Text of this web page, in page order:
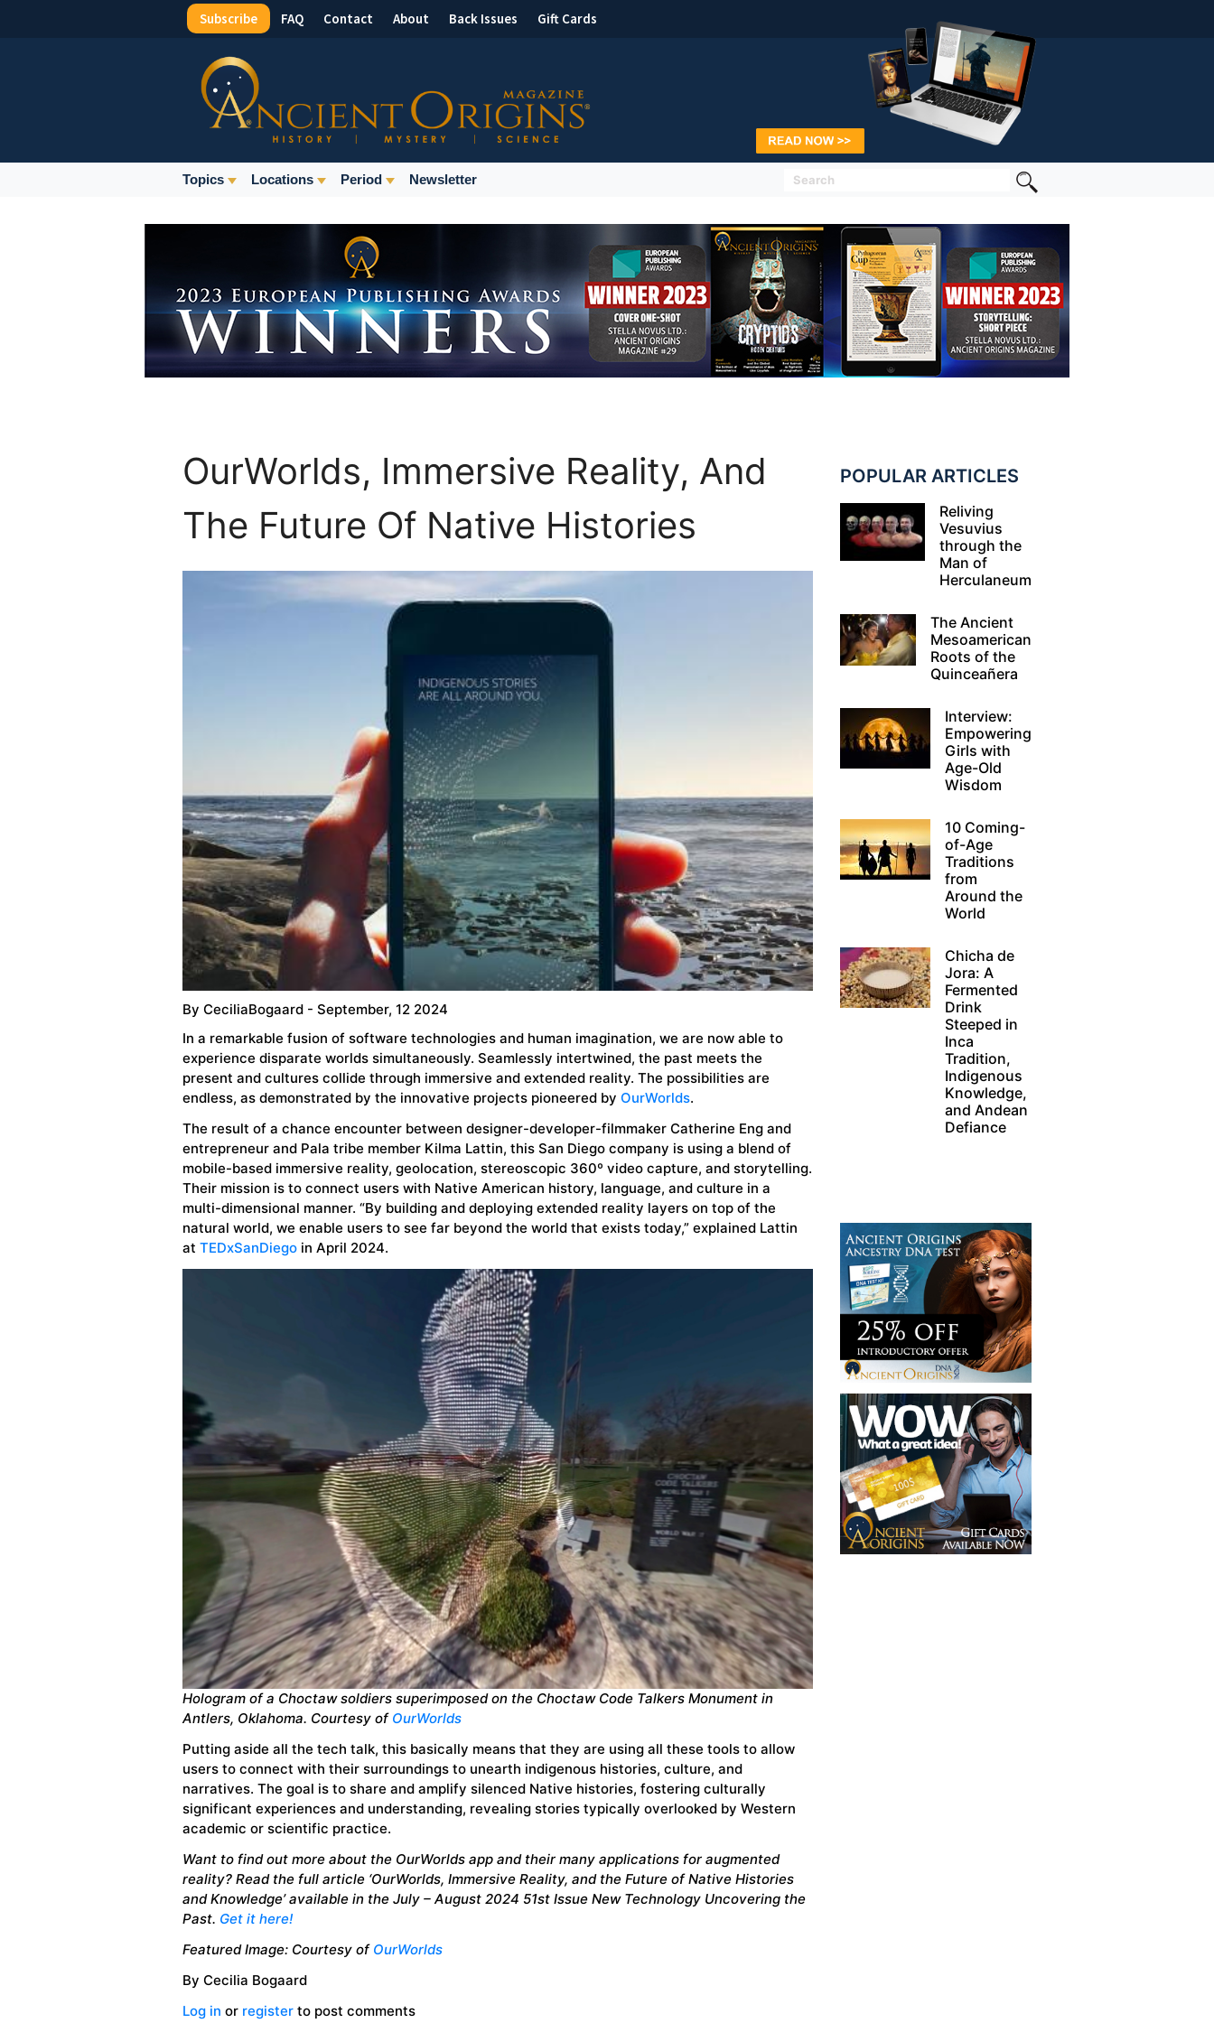
Top
Menu
Subscribe FAQ Contact About Back Issues Gift Cards
Main
Navigation
Topics Locations Period Newsletter
OurWorlds, Immersive Reality, And
The Future Of Native Histories
By CeciliaBogaard - September, 12 2024
In a remarkable fusion of software technologies and human imagination, we are now able to
experience disparate worlds simultaneously. Seamlessly intertwined, the past meets the
present and cultures collide through immersive and extended reality. The possibilities are
endless, as demonstrated by the innovative projects pioneered by OurWorlds.
The result of a chance encounter between designer-developer-filmmaker Catherine Eng and
entrepreneur and Pala tribe member Kilma Lattin, this San Diego company is using a blend of
mobile-based immersive reality, geolocation, stereoscopic 360º video capture, and storytelling.
Their mission is to connect users with Native American history, language, and culture in a
multi-dimensional manner. “By building and deploying extended reality layers on top of the
natural world, we enable users to see far beyond the world that exists today,” explained Lattin
at TEDxSanDiego in April 2024.
Hologram of a Choctaw soldiers superimposed on the Choctaw Code Talkers Monument in
Antlers, Oklahoma. Courtesy of OurWorlds
Putting aside all the tech talk, this basically means that they are using all these tools to allow
users to connect with their surroundings to unearth indigenous histories, culture, and
narratives. The goal is to share and amplify silenced Native histories, fostering culturally
significant experiences and understanding, revealing stories typically overlooked by Western
academic or scientific practice.
Want to find out more about the OurWorlds app and their many applications for augmented
reality? Read the full article ‘OurWorlds, Immersive Reality, and the Future of Native Histories
and Knowledge’ available in the July – August 2024 51st Issue New Technology Uncovering the
Past. Get it here!
Featured Image: Courtesy of OurWorlds
By Cecilia Bogaard
Log in or register to post comments
POPULAR ARTICLES
Reliving
Vesuvius
through the
Man of
Herculaneum
The Ancient
Mesoamerican
Roots of the
Quinceañera
Interview:
Empowering
Girls with
Age-Old
Wisdom
10 Coming-
of-Age
Traditions
from
Around the
World
Chicha de
Jora: A
Fermented
Drink
Steeped in
Inca
Tradition,
Indigenous
Knowledge,
and Andean
Defiance